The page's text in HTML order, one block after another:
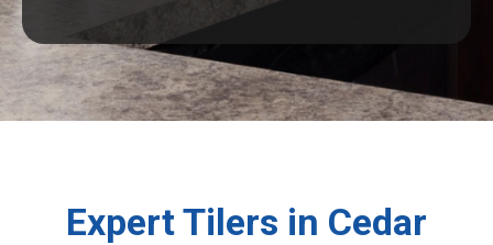
Expert Tilers in Cedar